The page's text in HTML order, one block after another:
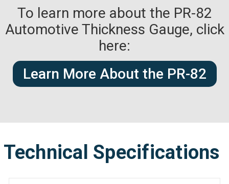
To learn more about the PR-82
Automotive Thickness Gauge, click
here:
Learn More About the PR-82
Technical Specifications